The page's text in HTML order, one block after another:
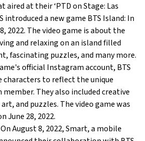
at their ‘PTD on Stage: Las
introduced a new game BTS Island: In
2022. The video game is about the
and relaxing on an island filled
fascinating puzzles, and many more.
official Instagram account, BTS
characters to reflect the unique
They also included creative
and puzzles. The video game was
June 28, 2022.
On August 8, 2022, Smart, a mobile